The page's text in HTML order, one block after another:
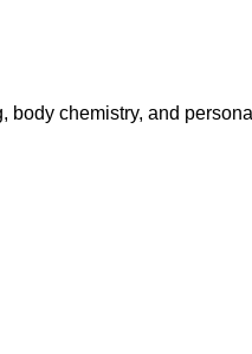
body chemistry, and